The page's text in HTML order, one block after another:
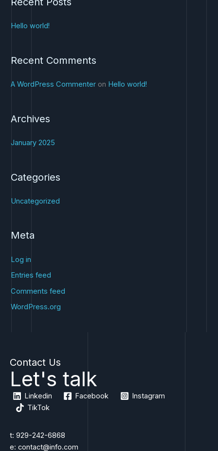
r
c
o
Hello world!
Recent Comments
A WordPress Commenter on Hello world!
Archives
January 2025
Categories
Uncategorized
Meta
Log in
Entries feed
Comments feed
WordPress.org
Contact Us
Let's talk
Linkedin Facebook
Instagram
TikTok
t: 929-242-6868
e: contact@info.com